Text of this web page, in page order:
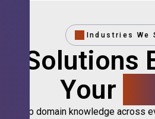
Industries We
Solutions
Your
Deep domain knowledge across